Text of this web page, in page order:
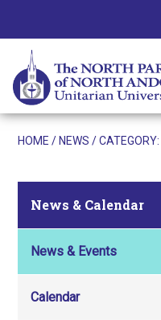
HOME / NEWS / CATEGORY:
News & Calendar
News & Events
Calendar